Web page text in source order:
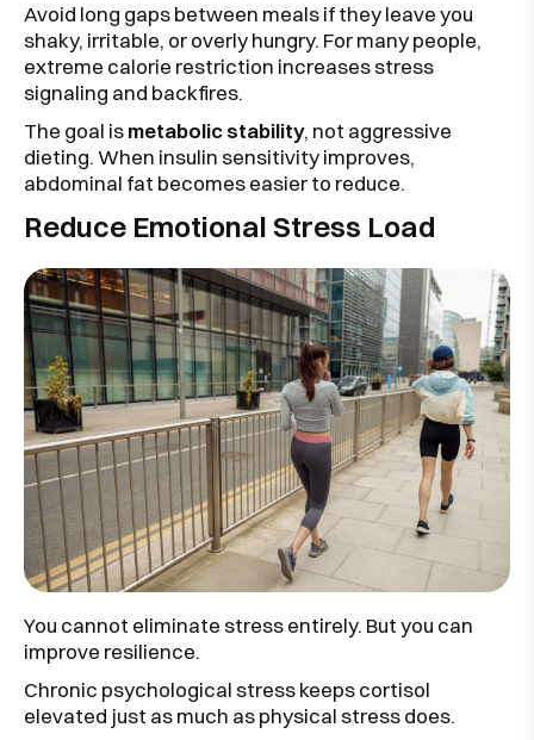
Avoid long gaps between meals if they leave you
shaky, irritable, or overly hungry. For many people,
extreme calorie restriction increases stress
signaling and backfires.
The goal ismetabolic stability, not aggressive
dieting. When insulin sensitivity improves,
abdominal fat becomes easier to reduce.
Reduce Emotional Stress Load
You cannot eliminate stress entirely. But you can
improve resilience.
Chronic psychological stress keeps cortisol
elevated just as much as physical stress does.